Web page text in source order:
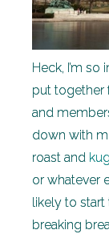
Heck, I’m
put together
and
down with
roast and
or whatever
likely to start
breaking